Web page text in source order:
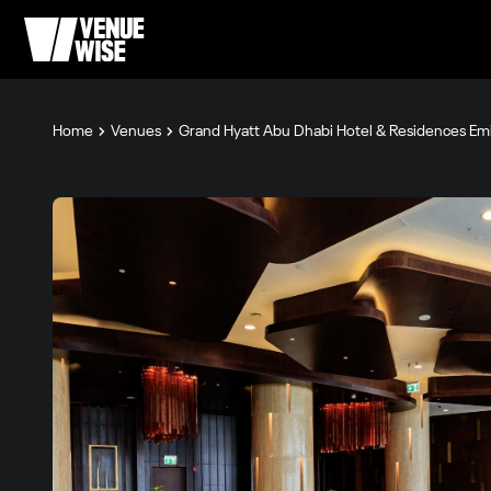
Home Venues Grand Hyatt Abu Dhabi Hotel & Residences